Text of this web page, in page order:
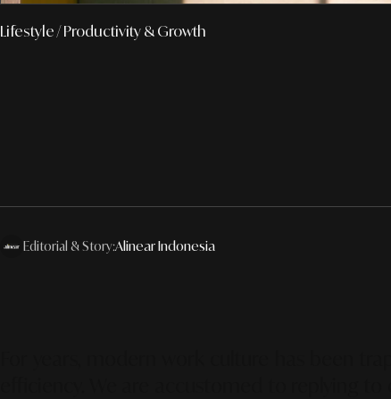
Lifestyle/ Productivity & Growth
Editorial & Story:Alinear Indonesia